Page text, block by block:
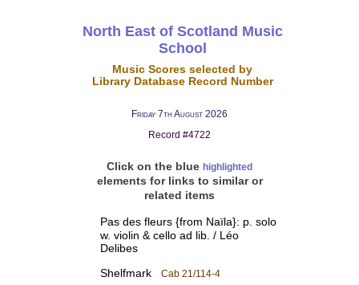
North East of Scotland Music
School
Music Scores selected by
Library Database Record Number
Friday 7th August 2026
Record #4722
Click on the blue highlighted
elements for links to similar or
related items
Pas des fleurs {from Naïla}: p. solo
w. violin & cello ad lib. / Léo
Delibes
Shelfmark Cab 21/114-4